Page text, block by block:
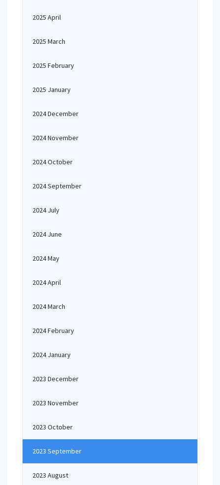
2025 April
2025 March
2025 February
2025 January
2024 December
2024 November
2024 October
2024 September
2024 July
2024 June
2024 May
2024 April
2024 March
2024 February
2024 January
2023 December
2023 November
2023 October
2023 September
2023 August